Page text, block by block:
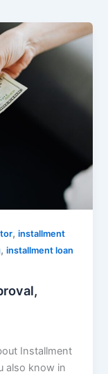
,installment
,installment loan
Installment
also know in